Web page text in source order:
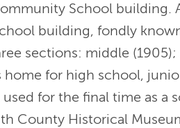
School building.
building, fondly
sections: middle (1905);
home for high school,
for the final time as a
County Historical